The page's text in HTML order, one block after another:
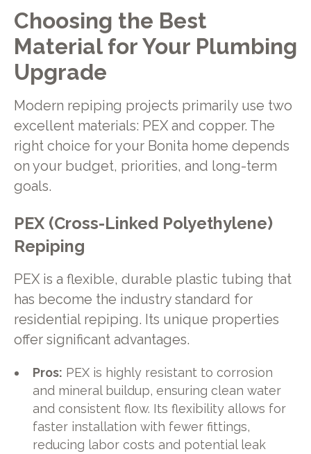
Choosing the Best
Material for Your Plumbing
Upgrade
Modern repiping projects primarily use two
excellent materials: PEX and copper. The
right choice for your Bonita home depends
on your budget, priorities, and long-term
goals.
PEX (Cross-Linked Polyethylene)
Repiping
PEX is a flexible, durable plastic tubing that
has become the industry standard for
residential repiping. Its unique properties
offer significant advantages.
Pros: PEX is highly resistant to corrosion
and mineral buildup, ensuring clean water
and consistent flow. Its flexibility allows for
faster installation with fewer fittings,
reducing labor costs and potential leak